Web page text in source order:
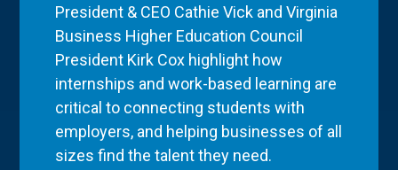
President & CEO Cathie Vick and Virginia
Business Higher Education Council
President Kirk Cox highlight how
internships and work-based learning are
critical to connecting students with
employers, and helping businesses of all
sizes find the talent they need.